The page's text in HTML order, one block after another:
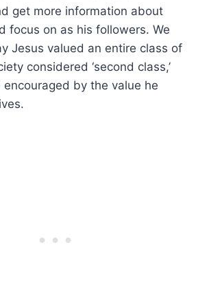
get more information about
focus on as his followers. We
Jesus valued an entire class of
considered ‘second class,’
by the value he